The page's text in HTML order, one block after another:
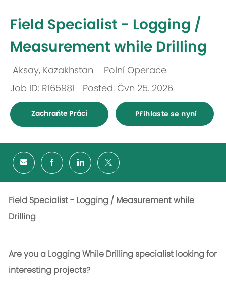
Field Specialist - Logging /
Measurement while Drilling
Umístění
Aksay, Kazakhstan
Kategorie
Polní Operace
Job ID: R165981
Posted: Čvn 25. 2026
Zachraňte Práci Přihlaste se nyní
Field Specialist - Logging / Measurement while
Drilling
Are you a Logging While Drilling specialist looking for
interesting projects?